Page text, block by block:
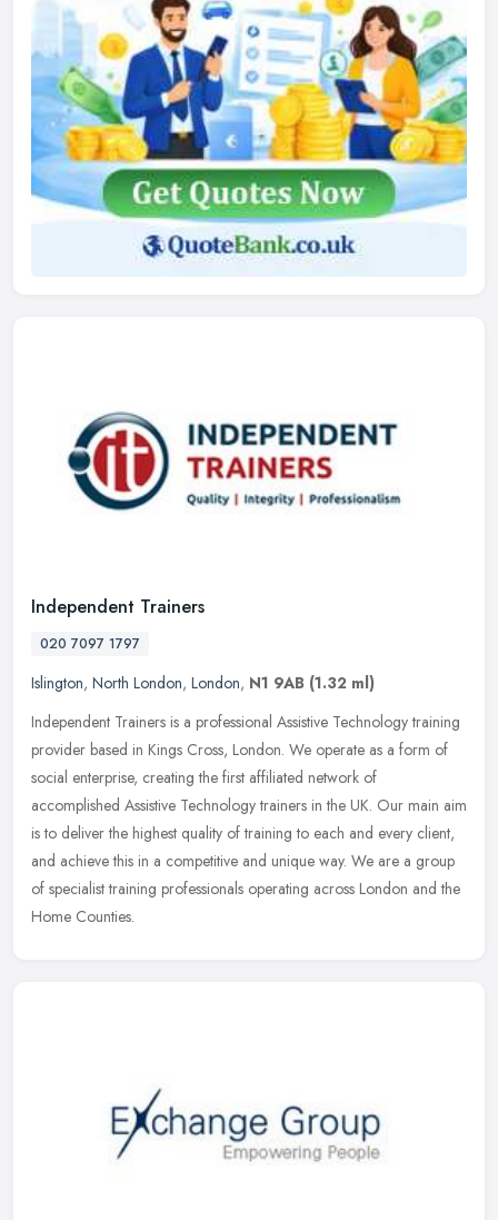
Independent Trainers
020 7097 1797
Islington, North London, London, N1 9AB (1.32 ml)
Independent Trainers is a professional Assistive Technology training
provider based in Kings Cross, London. We operate as a form of
social enterprise, creating the first affiliated network of
accomplished Assistive Technology trainers in the UK. Our main aim
is to deliver the highest quality of training to each and every client,
and achieve this in a competitive and unique way. We are a group
of specialist training professionals operating across London and the
Home Counties.